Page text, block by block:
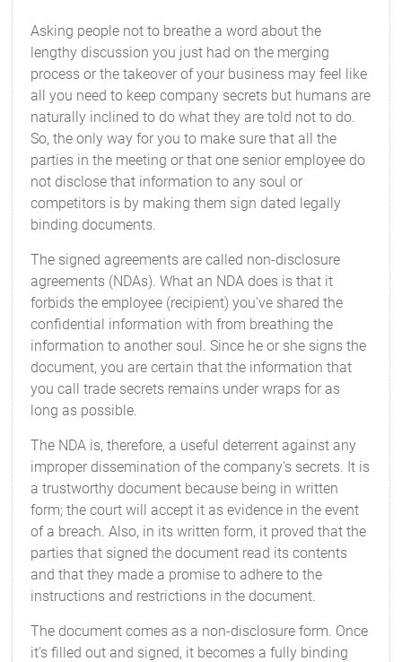
Asking people not to breathe a word about the
lengthy discussion you just had on the merging
process or the takeover of your business may feel like
all you need to keep company secrets but humans are
naturally inclined to do what they are told not to do.
So, the only way for you to make sure that all the
parties in the meeting or that one senior employee do
not disclose that information to any soul or
competitors is by making them sign dated legally
binding documents.
The signed agreements are called non-disclosure
agreements (NDAs). What an NDA does is that it
forbids the employee (recipient) you've shared the
confidential information with from breathing the
information to another soul. Since he or she signs the
document, you are certain that the information that
you call trade secrets remains under wraps for as
long as possible.
The NDA is, therefore, a useful deterrent against any
improper dissemination of the company's secrets. It is
a trustworthy document because being in written
form; the court will accept it as evidence in the event
of a breach. Also, in its written form, it proved that the
parties that signed the document read its contents
and that they made a promise to adhere to the
instructions and restrictions in the document.
The document comes as a non-disclosure form. Once
it’s filled out and signed, it becomes a fully binding